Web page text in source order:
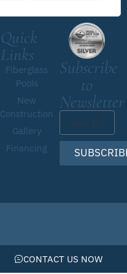
Quick
Links
Fiberglass
Pools
New
Construction
Gallery
Financing
Subscribe
to
Newsletter
CONTACT US NOW